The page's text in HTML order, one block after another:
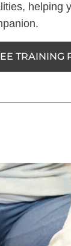
helping
TRAINING